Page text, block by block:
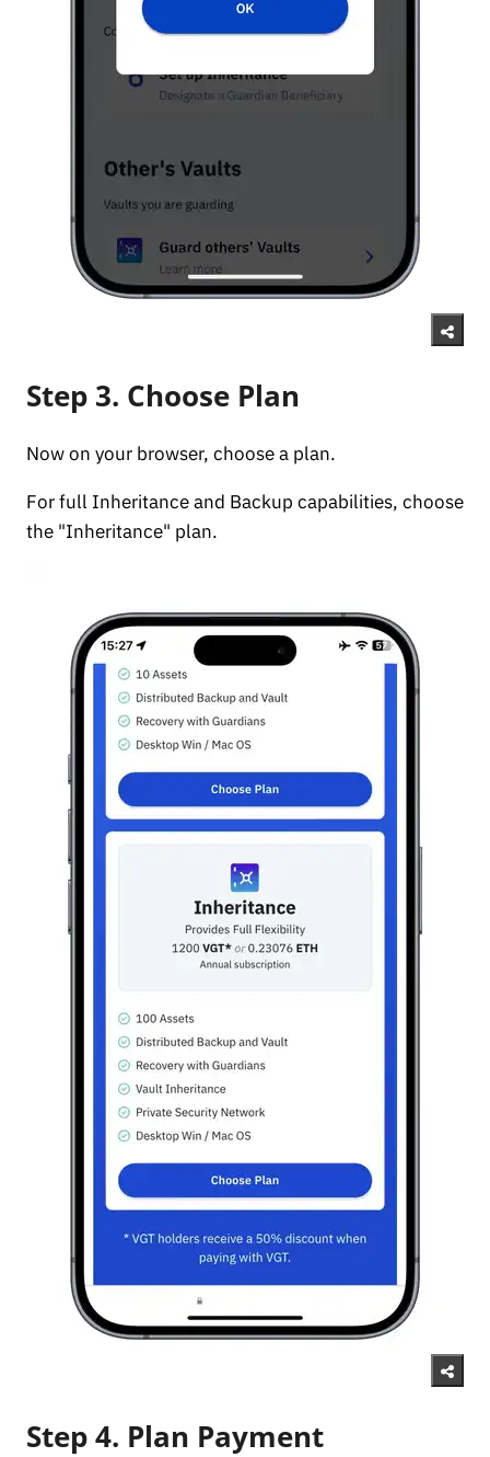
Step 3. Choose Plan
Now on your browser, choose a plan.
For full Inheritance and Backup capabilities, choose
the "Inheritance" plan.
Step 4. Plan Payment